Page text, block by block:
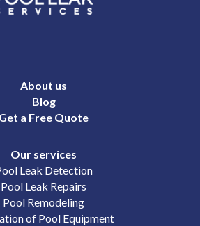
About us
Blog
Get a Free Quote
Our services
Leak Detection
Pool Leak Repairs
Pool Remodeling
of Pool Equipment